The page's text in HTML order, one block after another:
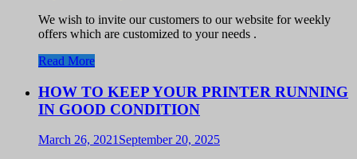
We wish to invite our customers to our website for weekly
offers which are customized to your needs .
Read More
HOW TO KEEP YOUR PRINTER RUNNING
IN GOOD CONDITION
March 26, 2021 September 20, 2025